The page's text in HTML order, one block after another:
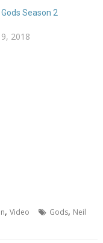
Season 2
2018
,Video Gods, Neil